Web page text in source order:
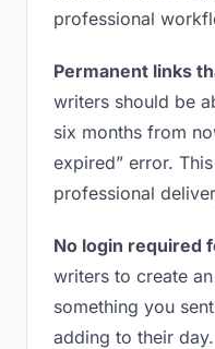
professional
Permanent links
writers should be
six months from
expired” error.
professional
No login required
writers to create
something you
adding to their